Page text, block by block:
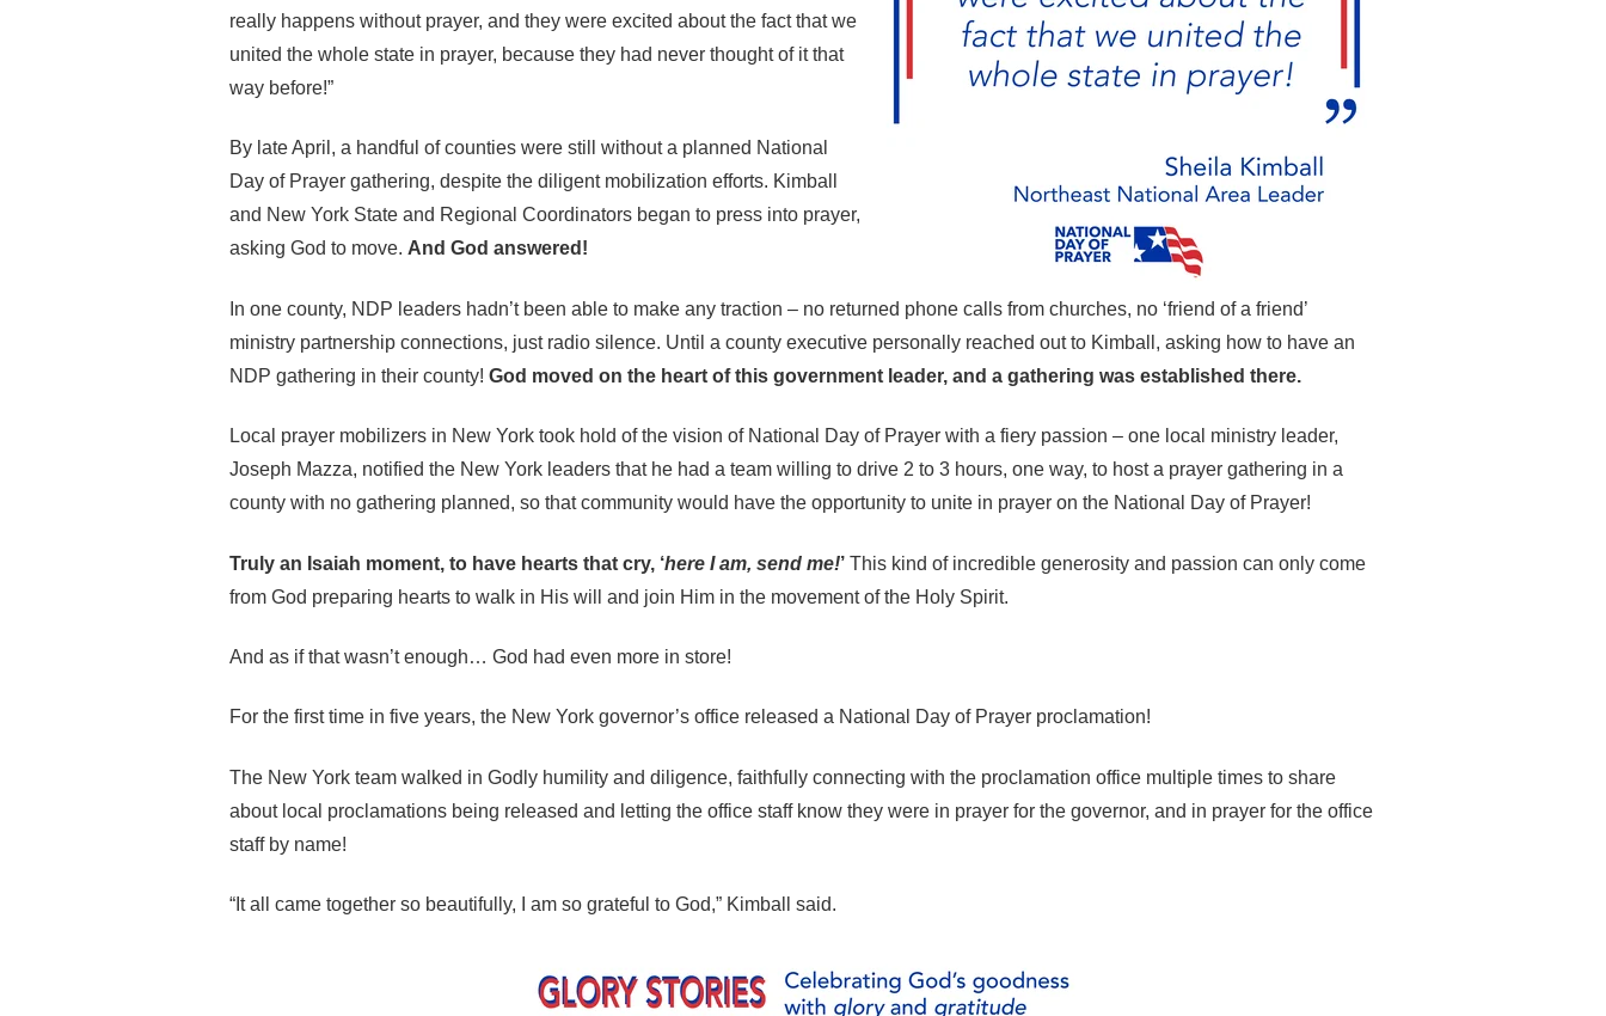
really happens without prayer, and they were excited about the fact that we
united the whole state in prayer, because they had never thought of it that
way before!”
By late April, a handful of counties were still without a planned National
Day of Prayer gathering, despite the diligent mobilization efforts. Kimball
and New York State and Regional Coordinators began to press into prayer,
asking God to move. And God answered!
In one county, NDP leaders hadn’t been able to make any traction – no returned phone calls from churches, no ‘friend of a friend’
ministry partnership connections, just radio silence. Until a county executive personally reached out to Kimball, asking how to have an
NDP gathering in their county! God moved on the heart of this government leader, and a gathering was established there.
Local prayer mobilizers in New York took hold of the vision of National Day of Prayer with a fiery passion – one local ministry leader,
Joseph Mazza, notified the New York leaders that he had a team willing to drive 2 to 3 hours, one way, to host a prayer gathering in a
county with no gathering planned, so that community would have the opportunity to unite in prayer on the National Day of Prayer!
Truly an Isaiah moment, to have hearts that cry, ‘here I am, send me!’ This kind of incredible generosity and passion can only come
from God preparing hearts to walk in His will and join Him in the movement of the Holy Spirit.
And as if that wasn’t enough… God had even more in store!
For the first time in five years, the New York governor’s office released a National Day of Prayer proclamation!
The New York team walked in Godly humility and diligence, faithfully connecting with the proclamation office multiple times to share
about local proclamations being released and letting the office staff know they were in prayer for the governor, and in prayer for the office
staff by name!
“It all came together so beautifully, I am so grateful to God,” Kimball said.